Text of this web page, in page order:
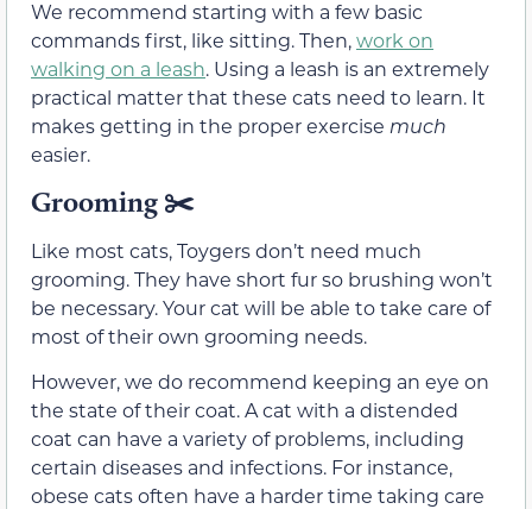
We recommend starting with a few basic
commands first, like sitting. Then,work on
walking on a leash. Using a leash is an extremely
practical matter that these cats need to learn. It
makes getting in the proper exercise much
easier.
Grooming ✂️
Like most cats, Toygers don’t need much
grooming. They have short fur so brushing won’t
be necessary. Your cat will be able to take care of
most of their own grooming needs.
However, we do recommend keeping an eye on
the state of their coat. A cat with a distended
coat can have a variety of problems, including
certain diseases and infections. For instance,
obese cats often have a harder time taking care